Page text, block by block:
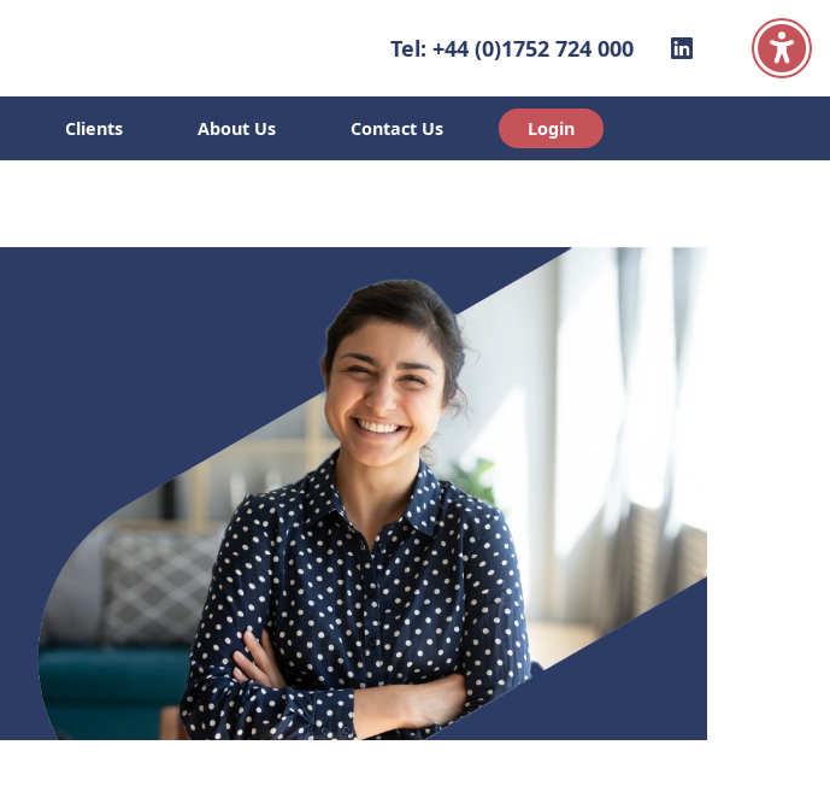
Tel: +44 (0)1752 724 000 Linkedin
Clients About Us Contact Us
Login
Clients About Us Contact Us Login